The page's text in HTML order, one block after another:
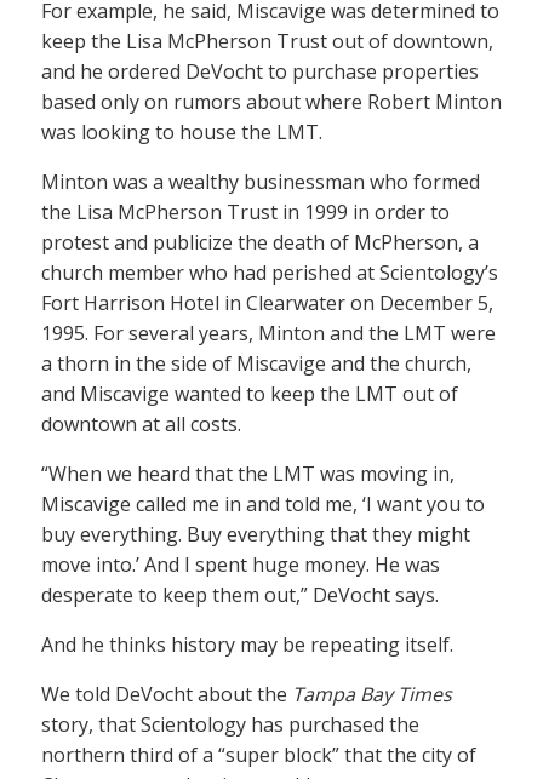
For example, he said, Miscavige was determined to
keep the Lisa McPherson Trust out of downtown,
and he ordered DeVocht to purchase properties
based only on rumors about where Robert Minton
was looking to house the LMT.
Minton was a wealthy businessman who formed
the Lisa McPherson Trust in 1999 in order to
protest and publicize the death of McPherson, a
church member who had perished at Scientology’s
Fort Harrison Hotel in Clearwater on December 5,
1995. For several years, Minton and the LMT were
a thorn in the side of Miscavige and the church,
and Miscavige wanted to keep the LMT out of
downtown at all costs.
“When we heard that the LMT was moving in,
Miscavige called me in and told me, ‘I want you to
buy everything. Buy everything that they might
move into.’ And I spent huge money. He was
desperate to keep them out,” DeVocht says.
And he thinks history may be repeating itself.
We told DeVocht about the Tampa Bay Times
story, that Scientology has purchased the
northern third of a “super block” that the city of